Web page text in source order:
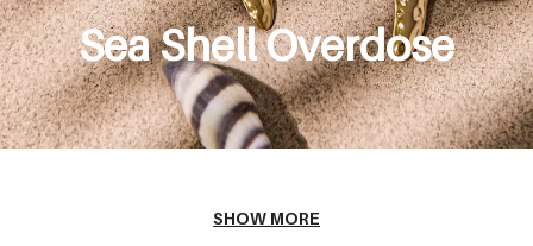
Sea Shell Overdose
SHOW MORE